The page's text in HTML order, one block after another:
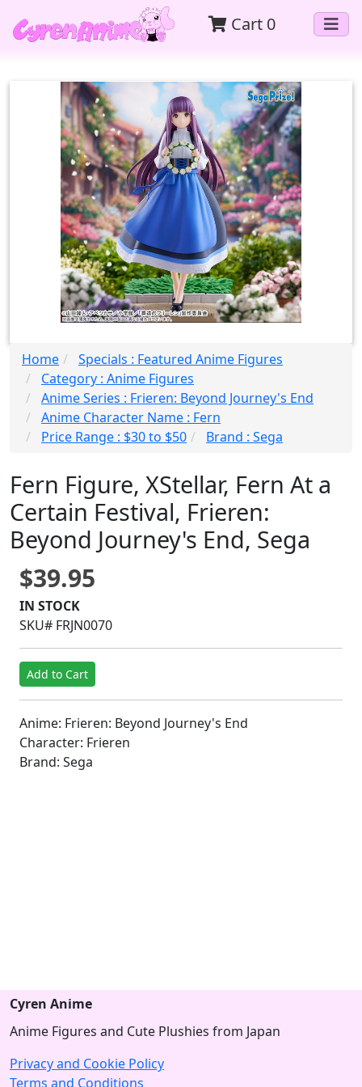
Cart 0
Home
Specials : Featured Anime Figures
Category : Anime Figures
Anime Series : Frieren: Beyond Journey's End
Anime Character Name : Fern
Price Range : $30 to $50
Brand : Sega
Fern Figure, XStellar, Fern At a
Certain Festival, Frieren:
Beyond Journey's End, Sega
$39.95
IN STOCK
SKU# FRJN0070
Add to Cart
Anime: Frieren: Beyond Journey's End
Character: Frieren
Brand: Sega
Cyren Anime
Anime Figures and Cute Plushies from Japan
Privacy and Cookie Policy
Terms and Conditions